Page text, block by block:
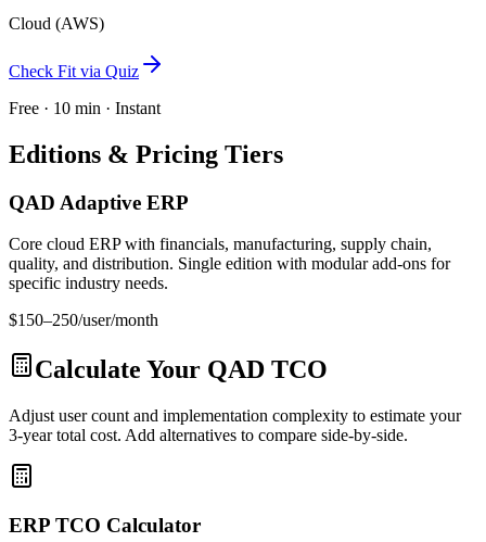
Cloud (AWS)
Check Fit via Quiz
Free · 10 min · Instant
Editions & Pricing Tiers
QAD Adaptive ERP
Core cloud ERP with financials, manufacturing, supply chain,
quality, and distribution. Single edition with modular add-ons for
specific industry needs.
$150–250/user/month
Calculate Your QAD TCO
Adjust user count and implementation complexity to estimate your
3-year total cost. Add alternatives to compare side-by-side.
ERP TCO Calculator